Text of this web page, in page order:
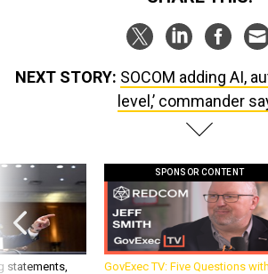
NEXT STORY: SOCOM adding AI,
level,’ commander
statements,
SPONSOR CONTENT
GovExec TV: Five Questions